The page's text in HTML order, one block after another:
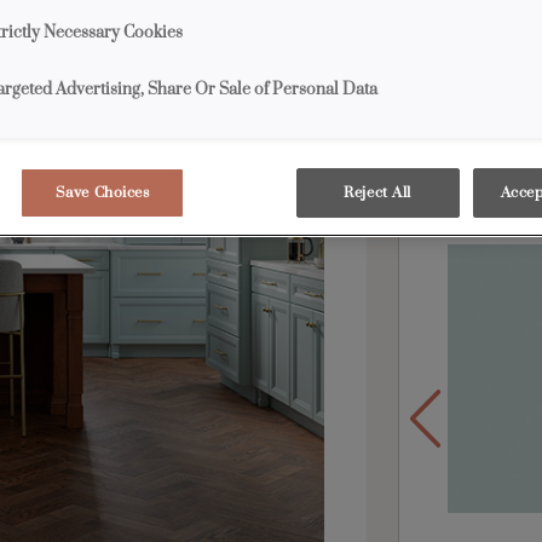
center, a
contrast.
inviting spot
Products
Necessary Cookies
Advertising, Share Or Sale of Personal Data
Save Choices Reject All